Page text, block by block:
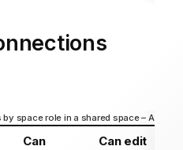
space role in a shared space –
Can
Can edit